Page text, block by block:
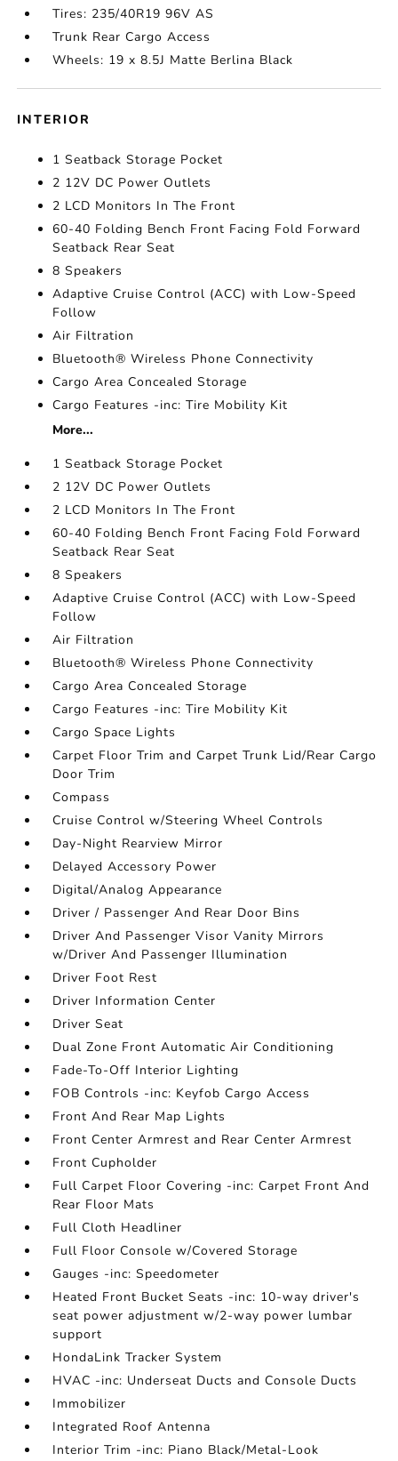
Tires: 235/40R19 96V AS
Trunk Rear Cargo Access
Wheels: 19 x 8.5J Matte Berlina Black
INTERIOR
1 Seatback Storage Pocket
2 12V DC Power Outlets
2 LCD Monitors In The Front
60-40 Folding Bench Front Facing Fold Forward
Seatback Rear Seat
8 Speakers
Adaptive Cruise Control (ACC) with Low-Speed
Follow
Air Filtration
Bluetooth® Wireless Phone Connectivity
Cargo Area Concealed Storage
Cargo Features -inc: Tire Mobility Kit
More...
1 Seatback Storage Pocket
2 12V DC Power Outlets
2 LCD Monitors In The Front
60-40 Folding Bench Front Facing Fold Forward
Seatback Rear Seat
8 Speakers
Adaptive Cruise Control (ACC) with Low-Speed
Follow
Air Filtration
Bluetooth® Wireless Phone Connectivity
Cargo Area Concealed Storage
Cargo Features -inc: Tire Mobility Kit
Cargo Space Lights
Carpet Floor Trim and Carpet Trunk Lid/Rear Cargo
Door Trim
Compass
Cruise Control w/Steering Wheel Controls
Day-Night Rearview Mirror
Delayed Accessory Power
Digital/Analog Appearance
Driver / Passenger And Rear Door Bins
Driver And Passenger Visor Vanity Mirrors
w/Driver And Passenger Illumination
Driver Foot Rest
Driver Information Center
Driver Seat
Dual Zone Front Automatic Air Conditioning
Fade-To-Off Interior Lighting
FOB Controls -inc: Keyfob Cargo Access
Front And Rear Map Lights
Front Center Armrest and Rear Center Armrest
Front Cupholder
Full Carpet Floor Covering -inc: Carpet Front And
Rear Floor Mats
Full Cloth Headliner
Full Floor Console w/Covered Storage
Gauges -inc: Speedometer
Heated Front Bucket Seats -inc: 10-way driver's
seat power adjustment w/2-way power lumbar
support
HondaLink Tracker System
HVAC -inc: Underseat Ducts and Console Ducts
Immobilizer
Integrated Roof Antenna
Interior Trim -inc: Piano Black/Metal-Look